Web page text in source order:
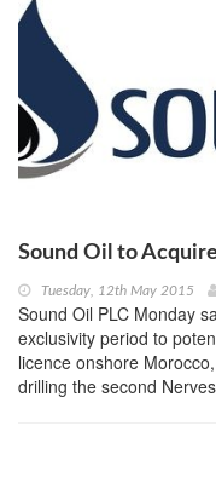
Sound Oil to
Tuesday, 12th May 2015
Sound Oil PLC Monday
exclusivity period to
licence onshore
drilling the second